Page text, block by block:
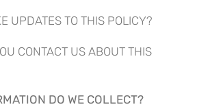
UPDATES TO THIS POLICY?
CONTACT US ABOUT THIS
DO WE COLLECT?